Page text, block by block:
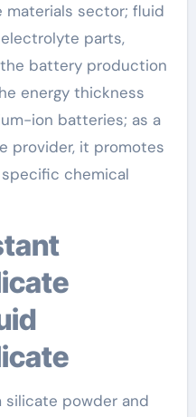
sector; fluid
parts,
battery production
energy thickness
ion batteries; as a
provider, it promotes
chemical
silicate powder and